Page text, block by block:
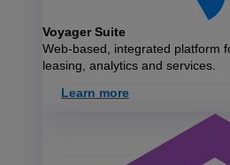
Voyager Suite
Web-based, integrated platform
leasing, analytics and services.
Learn more